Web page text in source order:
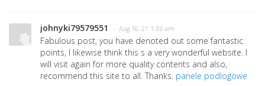
johnyki79579551 · Aug 16, 21 1:33 am
Fabulous post, you have denoted out some fantastic
points, I likewise think this s a very wonderful website. I
will visit again for more quality contents and also,
recommend this site to all. Thanks. panele podlogowe